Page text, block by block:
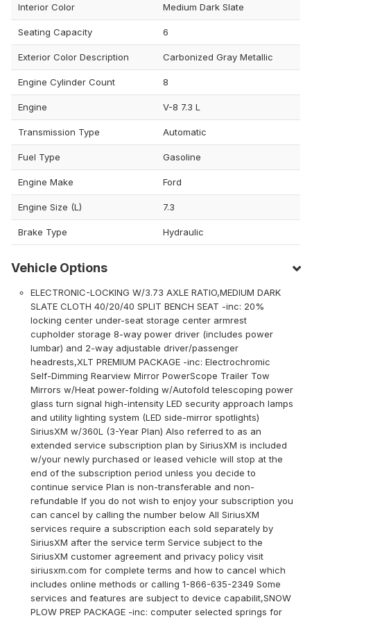
Interior Color Medium Dark Slate
Seating Capacity 6
Exterior Color Description Carbonized Gray Metallic
Engine Cylinder Count 8
Engine V-8 7.3 L
Transmission Type Automatic
Fuel Type Gasoline
Engine Make Ford
Engine Size (L) 7.3
Brake Type Hydraulic
Vehicle Options
ELECTRONIC-LOCKING W/3.73 AXLE RATIO,MEDIUM DARK
SLATE CLOTH 40/20/40 SPLIT BENCH SEAT -inc: 20%
locking center under-seat storage center armrest
cupholder storage 8-way power driver (includes power
lumbar) and 2-way adjustable driver/passenger
headrests,XLT PREMIUM PACKAGE -inc: Electrochromic
Self-Dimming Rearview Mirror PowerScope Trailer Tow
Mirrors w/Heat power-folding w/Autofold telescoping power
glass turn signal high-intensity LED security approach lamps
and utility lighting system (LED side-mirror spotlights)
SiriusXM w/360L (3-Year Plan) Also referred to as an
extended service subscription plan by SiriusXM is included
w/your newly purchased or leased vehicle will stop at the
end of the subscription period unless you decide to
continue service Plan is non-transferable and non-
refundable If you do not wish to enjoy your subscription you
can cancel by calling the number below All SiriusXM
services require a subscription each sold separately by
SiriusXM after the service term Service subject to the
SiriusXM customer agreement and privacy policy visit
siriusxm.com for complete terms and how to cancel which
includes online methods or calling 1-866-635-2349 Some
services and features are subject to device capabilit,SNOW
PLOW PREP PACKAGE -inc: computer selected springs for